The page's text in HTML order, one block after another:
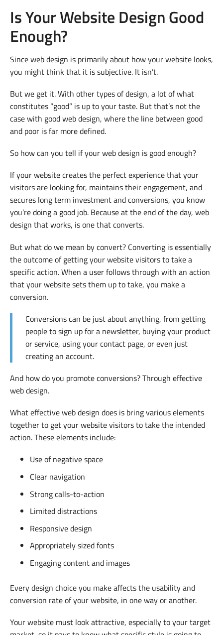
Is Your Website Design Good
Enough?
Since web design is primarily about how your website looks,
you might think that it is subjective. It isn’t.
But we get it. With other types of design, a lot of what
constitutes “good” is up to your taste. But that’s not the
case with good web design, where the line between good
and poor is far more defined.
So how can you tell if your web design is good enough?
If your website creates the perfect experience that your
visitors are looking for, maintains their engagement, and
secures long term investment and conversions, you know
you’re doing a good job. Because at the end of the day, web
design that works, is one that converts.
But what do we mean by convert? Converting is essentially
the outcome of getting your website visitors to take a
specific action. When a user follows through with an action
that your website sets them up to take, you make a
conversion.
Conversions can be just about anything, from getting
people to sign up for a newsletter, buying your product
or service, using your contact page, or even just
creating an account.
And how do you promote conversions? Through effective
web design.
What effective web design does is bring various elements
together to get your website visitors to take the intended
action. These elements include:
Use of negative space
Clear navigation
Strong calls-to-action
Limited distractions
Responsive design
Appropriately sized fonts
Engaging content and images
Every design choice you make affects the usability and
conversion rate of your website, in one way or another.
Your website must look attractive, especially to your target